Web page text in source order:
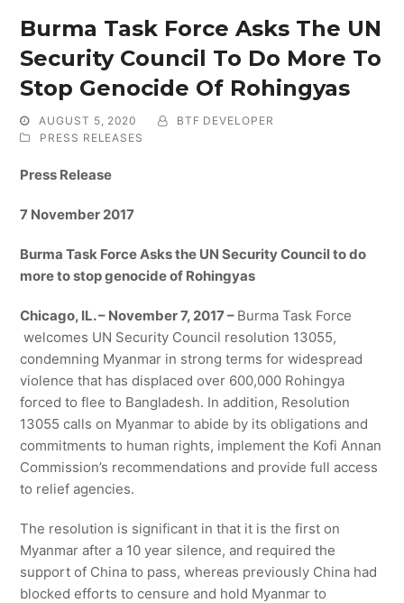
Burma Task Force Asks The UN
Security Council To Do More To
Stop Genocide Of Rohingyas
AUGUST 5, 2020
BTF DEVELOPER
PRESS RELEASES
Press Release
7 November 2017
Burma Task Force Asks the UN Security Council to do
more to stop genocide of Rohingyas
Chicago, IL. – November 7, 2017 – Burma Task Force
welcomes UN Security Council resolution 13055,
condemning Myanmar in strong terms for widespread
violence that has displaced over 600,000 Rohingya
forced to flee to Bangladesh. In addition, Resolution
13055 calls on Myanmar to abide by its obligations and
commitments to human rights, implement the Kofi Annan
Commission’s recommendations and provide full access
to relief agencies.
The resolution is significant in that it is the first on
Myanmar after a 10 year silence, and required the
support of China to pass, whereas previously China had
blocked efforts to censure and hold Myanmar to